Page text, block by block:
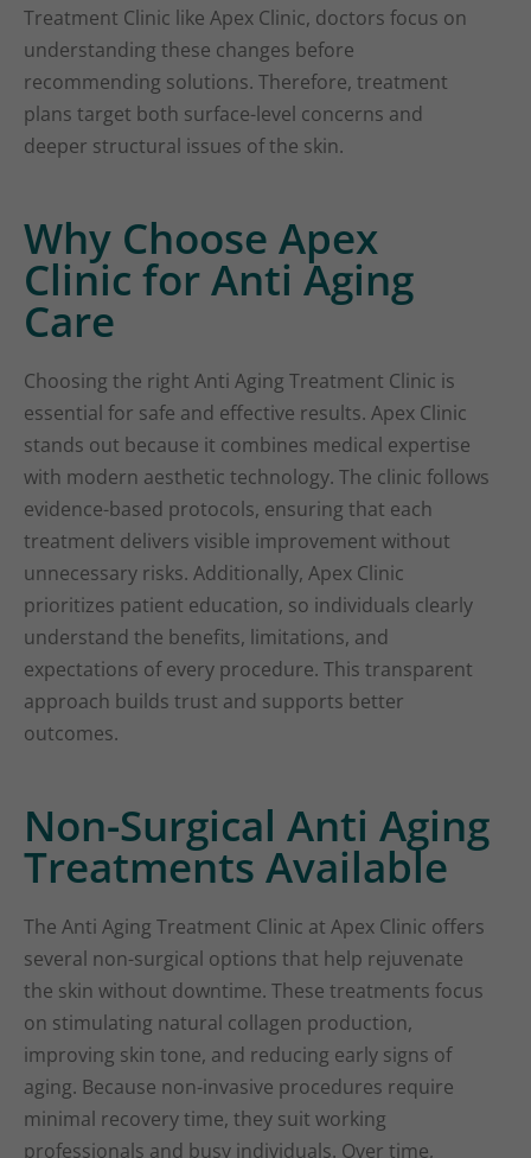
Treatment Clinic like Apex Clinic, doctors focus on
understanding these changes before
recommending solutions. Therefore, treatment
plans target both surface-level concerns and
deeper structural issues of the skin.
Why Choose Apex
Clinic for Anti Aging
Care
Choosing the right Anti Aging Treatment Clinic is
essential for safe and effective results. Apex Clinic
stands out because it combines medical expertise
with modern aesthetic technology. The clinic follows
evidence-based protocols, ensuring that each
treatment delivers visible improvement without
unnecessary risks. Additionally, Apex Clinic
prioritizes patient education, so individuals clearly
understand the benefits, limitations, and
expectations of every procedure. This transparent
approach builds trust and supports better
outcomes.
Non-Surgical Anti Aging
Treatments Available
The Anti Aging Treatment Clinic at Apex Clinic offers
several non-surgical options that help rejuvenate
the skin without downtime. These treatments focus
on stimulating natural collagen production,
improving skin tone, and reducing early signs of
aging. Because non-invasive procedures require
minimal recovery time, they suit working
professionals and busy individuals. Over time,